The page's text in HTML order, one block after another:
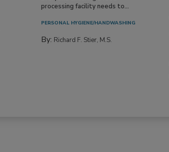
processing facility needs to...
PERSONAL HYGIENE/HANDWASHING
By: Richard F. Stier, M.S.